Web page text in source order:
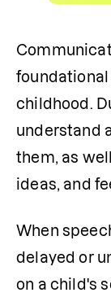
childhood.
understand
them, as
ideas, and
When
delayed or
on a child's